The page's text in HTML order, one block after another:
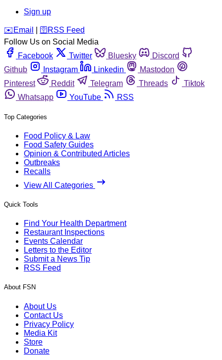
Sign up
️✉️ Email 🛜 RSS Feed
Follow Us on Social Media
Facebook
Twitter Bluesky
Discord
Github
Instagram Linkedin
Mastodon
Pinterest
Reddit Telegram Threads
Tiktok
Whatsapp
YouTube RSS
Top Categories
Food Policy & Law
Food Safety Guides
Opinion & Contributed Articles
Outbreaks
Recalls
View All Categories
Quick Tools
Find Your Health Department
Restaurant Inspections
Events Calendar
Letters to the Editor
Submit a News Tip
RSS Feed
About FSN
About Us
Contact Us
Privacy Policy
Media Kit
Store
Donate